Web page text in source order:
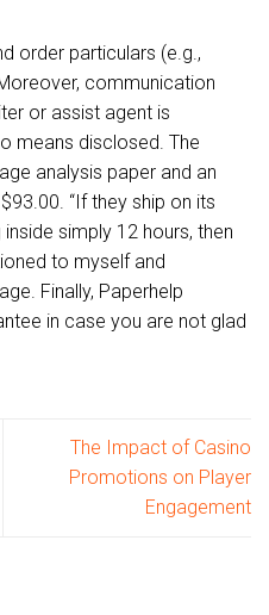
order particulars (e.g.,
communication
or assist agent is
means disclosed. The
analysis paper and an
“If they ship on its
simply 12 hours, then
to myself and
Finally, Paperhelp
in case you are not glad
The Impact of Casino
Promotions on Player
Engagement